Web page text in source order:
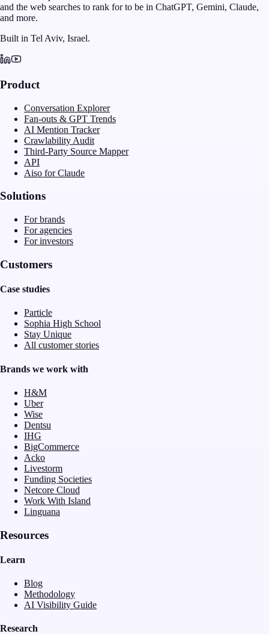
and the web searches to rank for to be in ChatGPT, Gemini, Claude,
and more.
Built in Tel Aviv, Israel.
Product
Conversation Explorer
Fan-outs & GPT Trends
AI Mention Tracker
Crawlability Audit
Third-Party Source Mapper
API
Aiso for Claude
Solutions
For brands
For agencies
For investors
Customers
Case studies
Particle
Sophia High School
Stay Unique
All customer stories
Brands we work with
H&M
Uber
Wise
Dentsu
IHG
BigCommerce
Acko
Livestorm
Funding Societies
Netcore Cloud
Work With Island
Linguana
Resources
Learn
Blog
Methodology
AI Visibility Guide
Research